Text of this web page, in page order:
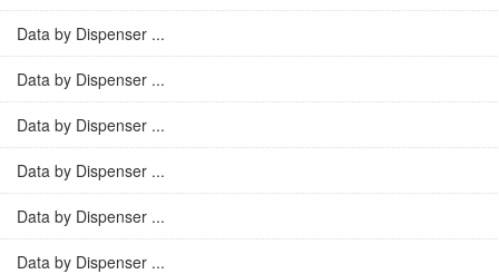
Data by Dispenser ...
Data by Dispenser ...
Data by Dispenser ...
Data by Dispenser ...
Data by Dispenser ...
Data by Dispenser ...